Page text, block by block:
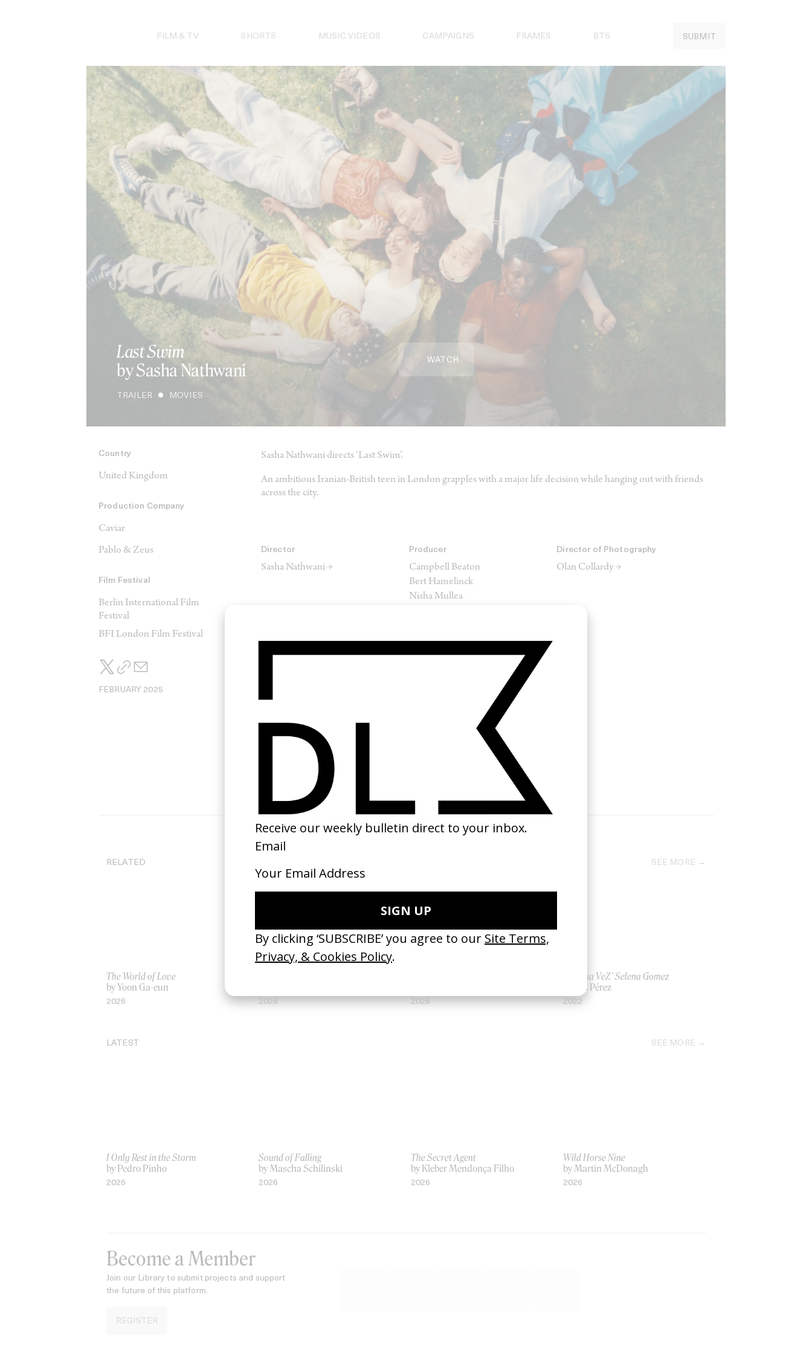
FILM & TV SHORTS MUSIC VIDEOS CAMPAIGNS FRAMES BTS SUBMIT
Last Swim
by Sasha Nathwani
TRAILER MOVIES
WATCH
Country
United Kingdom
Production Company
Caviar
Pablo & Zeus
Film Festival
Berlin International Film
Festival
BFI London Film Festival
FEBRUARY 2025
Sasha Nathwani directs ‘Last Swim’.
An ambitious Iranian-British teen in London grapples with a major life decision while hanging out with friends
across the city.
Director
Sasha Nathwani →
Producer
Campbell Beaton
Bert Hamelinck
Nisha Mullea
Director of Photography
Olan Collardy →
RELATED SEE MORE
The World of Love
by Yoon Ga-eun
2026 2026 2026
‘De Una VeZ’ Selena Gomez
by Los Pérez
2022
LATEST SEE MORE
I Only Rest in the Storm
by Pedro Pinho
2026
Sound of Falling
by Mascha Schilinski
2026
The Secret Agent
by Kleber Mendonça Filho
2026
Wild Horse Nine
by Martin McDonagh
2026
Become a Member
Join our Library to submit projects and support
the future of this platform.
REGISTER